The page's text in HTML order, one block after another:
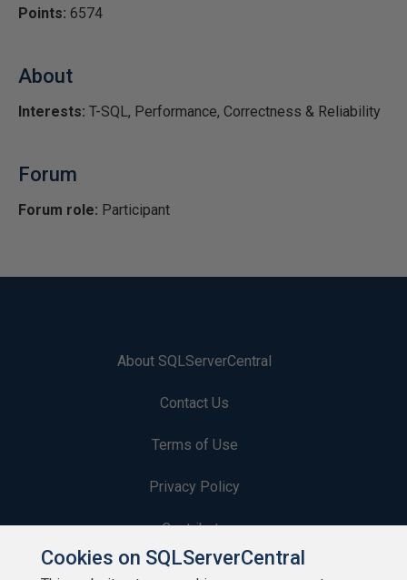
Points: 6574
About
Interests: T-SQL, Performance, Correctness & Reliability
Forum
Forum role: Participant
About SQLServerCentral
Contact Us
Terms of Use
Privacy Policy
Contribute
Contributors
Cookies on SQLServerCentral